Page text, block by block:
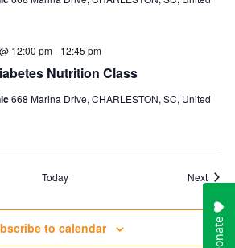
Nutrition Class
12:00 pm- 12:45 pm
668 Marina Drive, CHARLESTON, SC, United
Today Next
to calendar